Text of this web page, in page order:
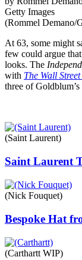
Getty Images
(Rommel Demano/
At 63, some might
few could argue
looks. The
with The Wall
three of
(Saint Laurent)
Saint Laurent
(Nick Fouquet)
Bespoke Hat
(Carthartt WIP)